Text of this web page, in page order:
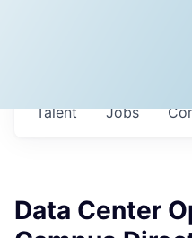
Jobs
Talent
Data Center